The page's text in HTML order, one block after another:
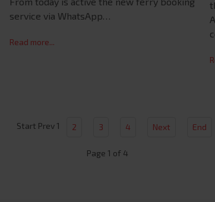
service via WhatsApp…
Read more...
Start Prev 1 2 3 4 Next End
Page 1 of 4